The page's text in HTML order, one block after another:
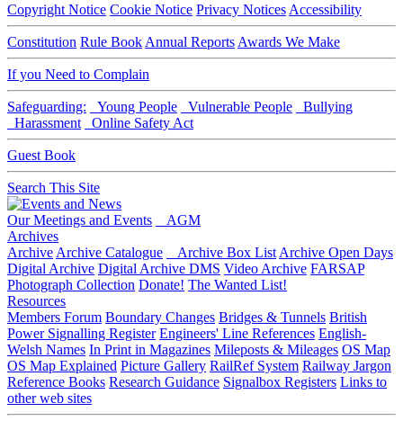
Copyright Notice Cookie Notice Privacy Notices Accessibility
Constitution Rule Book Annual Reports Awards We Make
If you Need to Complain
Safeguarding: Young People Vulnerable People
Bullying
Harassment
Online Safety Act
Guest Book
Search This Site
Our Meetings and Events
AGM
Archives
Archive Archive Catalogue Archive Box List Archive Open Days
Digital Archive Digital Archive DMS Video Archive FARSAP
Photograph Collection Donate! The Wanted List!
Resources
Members Forum Boundary Changes Bridges & Tunnels British
Power Signalling Register Engineers' Line References English-
Welsh Names In Print in Magazines Mileposts & Mileages OS Map
OS Map Explained Picture Gallery RailRef System Railway Jargon
Reference Books Research Guidance Signalbox Registers Links to
other web sites